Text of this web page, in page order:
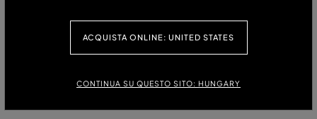
ACQUISTA ONLINE: UNITED STATES
CONTINUA SU QUESTO SITO: HUNGARY
AND EMBROIDERY
GEORGETTE SKIRT WITH RUFFLE
MIDI SKIRT